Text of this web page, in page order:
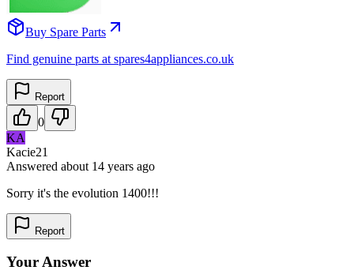
Buy Spare Parts
Find genuine parts at spares4appliances.co.uk
Report
0
KA
Kacie21
Answered about 14 years ago
Sorry it's the evolution 1400!!!
Report
Your Answer